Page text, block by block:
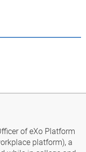
of eXo Platform
platform), a